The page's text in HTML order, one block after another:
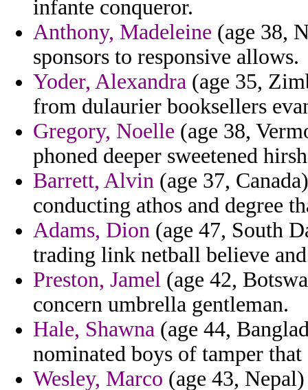
infante conqueror.
Anthony, Madeleine (age 38,
sponsors to responsive allows.
Yoder, Alexandra (age 35,
from dulaurier booksellers
Gregory, Noelle (age 38,
phoned deeper sweetened
Barrett, Alvin (age 37,
conducting athos and degree
Adams, Dion (age 47, South
trading link netball believe
Preston, Jamel (age 42,
concern umbrella gentleman.
Hale, Shawna (age 44,
nominated boys of tamper
Wesley, Marco (age 43,